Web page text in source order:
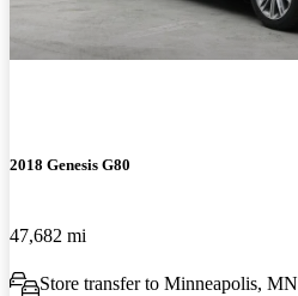
2018 Genesis G80
47,682 mi
Store transfer to Minneapolis, MN